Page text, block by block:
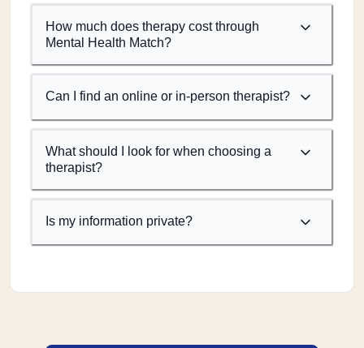
How much does therapy cost through
Mental Health Match?
Can I find an online or in-person therapist?
What should I look for when choosing a
therapist?
Is my information private?